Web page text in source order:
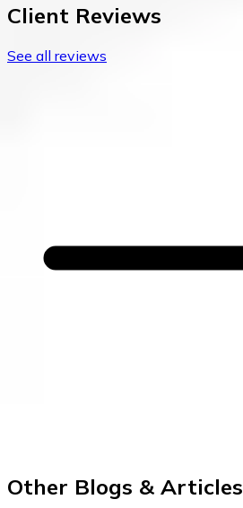
Client Reviews
See all reviews
Other Blogs & Articles